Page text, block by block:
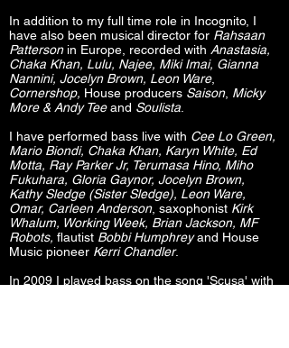
In addition to my full time role in Incognito, I
have also been musical director for Rahsaan
Pattersonin Europe, recorded with Anastasia,
Chaka Khan, Lulu, Najee, Miki Imai, Gianna
Nannini, Jocelyn Brown, Leon Ware,
Cornershop, House producers Saison, Micky
More & Andy Teeand Soulista
I have performed bass live with Cee Lo Green,
Mario Biondi, Chaka Khan, Karyn White, Ed
Motta, Ray Parker Jr, Terumasa Hino, Miho
Fukuhara, Gloria Gaynor, Jocelyn Brown,
Kathy Sledge (Sister Sledge), Leon Ware,
Omar, Carleen Anderson, saxophonist Kirk
Whalum, Working Week, Brian Jackson, MF
Robots, flautist Bobbi Humphreyand House
Music pioneer Kerri Chandler.
In 2009 I played bass on the song 'Scusa' with